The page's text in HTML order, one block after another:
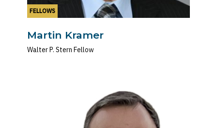
FELLOWS
Martin Kramer
Walter P. Stern Fellow